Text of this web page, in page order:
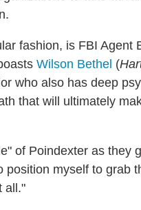
fashion, is FBI Agent
Wilson Bethel (
who also has deep
that will ultimately
of Poindexter as they
myself to grab
all."